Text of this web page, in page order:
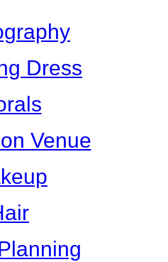
Dress
Venue